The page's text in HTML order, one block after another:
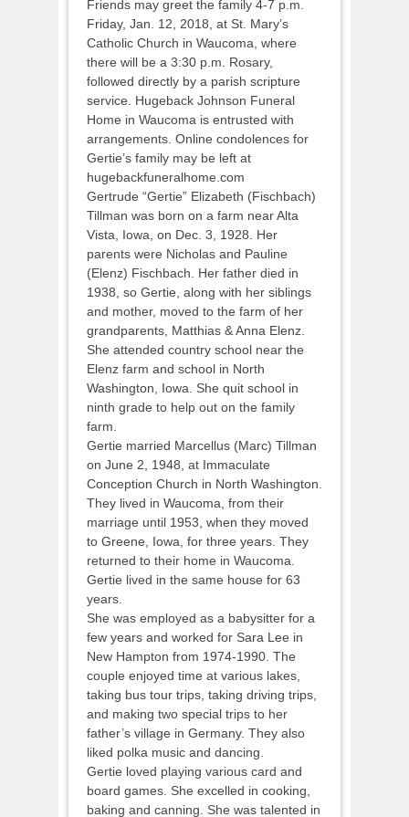
Friends may greet the family 4-7 p.m.
Friday, Jan. 12, 2018, at St. Mary’s
Catholic Church in Waucoma, where
there will be a 3:30 p.m. Rosary,
followed directly by a parish scripture
service. Hugeback Johnson Funeral
Home in Waucoma is entrusted with
arrangements. Online condolences for
Gertie’s family may be left at
hugebackfuneralhome.com
Gertrude “Gertie” Elizabeth (Fischbach)
Tillman was born on a farm near Alta
Vista, Iowa, on Dec. 3, 1928. Her
parents were Nicholas and Pauline
(Elenz) Fischbach. Her father died in
1938, so Gertie, along with her siblings
and mother, moved to the farm of her
grandparents, Matthias & Anna Elenz.
She attended country school near the
Elenz farm and school in North
Washington, Iowa. She quit school in
ninth grade to help out on the family
farm.
Gertie married Marcellus (Marc) Tillman
on June 2, 1948, at Immaculate
Conception Church in North Washington.
They lived in Waucoma, from their
marriage until 1953, when they moved
to Greene, Iowa, for three years. They
returned to their home in Waucoma.
Gertie lived in the same house for 63
years.
She was employed as a babysitter for a
few years and worked for Sara Lee in
New Hampton from 1974-1990. The
couple enjoyed time at various lakes,
taking bus tour trips, taking driving trips,
and making two special trips to her
father’s village in Germany. They also
liked polka music and dancing.
Gertie loved playing various card and
board games. She excelled in cooking,
baking and canning. She was talented in